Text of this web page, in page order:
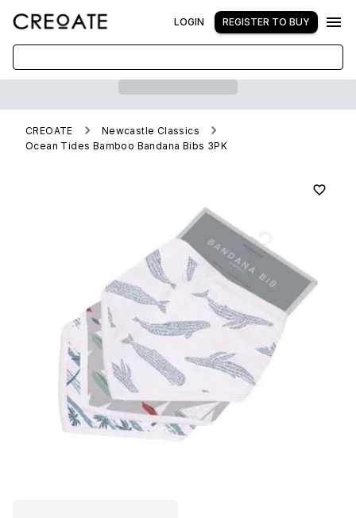
LOGIN REGISTER TO BUY
CREOATE
Newcastle Classics
Ocean Tides Bamboo Bandana Bibs 3PK